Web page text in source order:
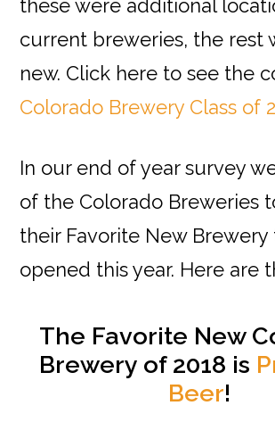
these were additional
current breweries, the rest
new. Click here to see the
Colorado Brewery Class of
In our end of year survey
of the Colorado Breweries
their Favorite New Brewery
opened this year. Here are
The Favorite New
Brewery of 2018 is
Beer!